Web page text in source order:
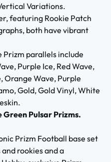
Variations.
featuring Rookie Patch
both have vibrant
Prizm parallels include
Purple Ice, Red Wave,
Orange Wave, Purple
Gold, Gold Vinyl, White
Green Pulsar Prizms.
Prizm Football base set
rookies and a